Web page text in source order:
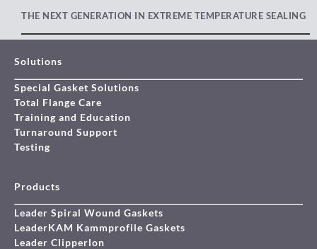
THE NEXT GENERATION IN EXTREME TEMPERATURE SEALING
Solutions
Special Gasket Solutions
Total Flange Care
Training and Education
Turnaround Support
Testing
Products
Leader Spiral Wound Gaskets
LeaderKAM Kammprofile Gaskets
Leader Clipperlon